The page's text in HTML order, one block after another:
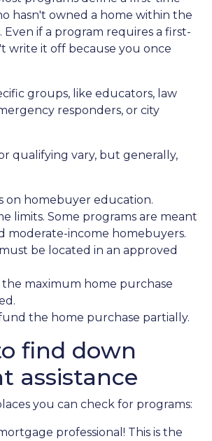
hasn't owned a home within the
Even if a program requires a first-
write it off because you once
groups, like educators, law
responders, or city
qualifying vary, but generally,
on homebuyer education.
limits. Some programs are meant
moderate-income homebuyers.
be located in an approved
maximum home purchase
the home purchase partially.
find down
assistance
you can check for programs:
professional! This is the